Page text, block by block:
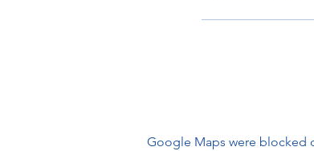
Google Maps were blocked